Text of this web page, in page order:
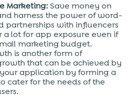
Marketing:Save money on
harness the power of word-
partnerships with influencers
a lot for app exposure even if
marketing budget.
is another form of
that can be achieved by
application by forming a
cater for the needs of the